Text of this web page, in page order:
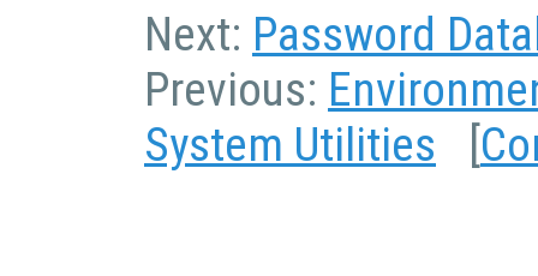
Next: Password
Previous:
System Utilities